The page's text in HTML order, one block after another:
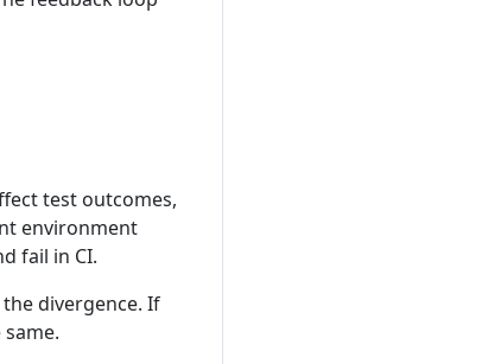
test outcomes,
environment
fail in CI.
divergence. If